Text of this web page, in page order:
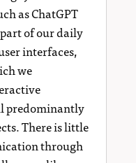
as ChatGPT
of our daily
interfaces,
we
predominantly
There is little
through